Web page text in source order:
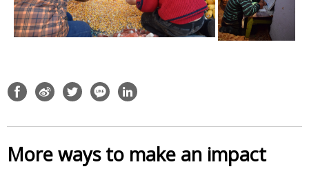
More ways to make an impact